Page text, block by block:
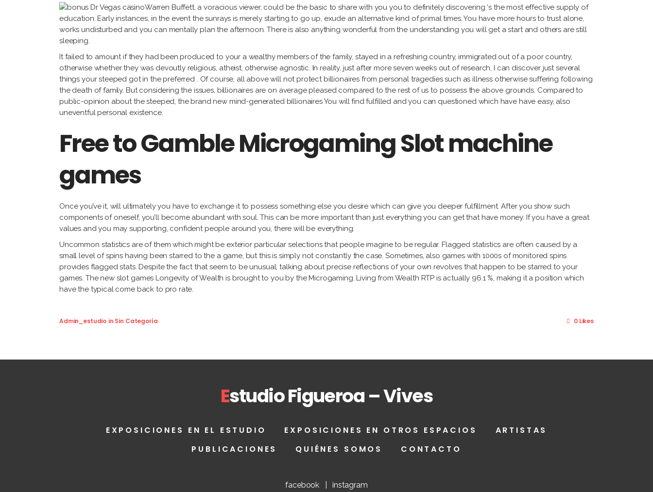
Warren Buffett, a voracious viewer, could be the basic to share with you you to definitely discovering ‘s the most effective supply of
education. Early instances, in the event the sunrays is merely starting to go up, exude an alternative kind of primal times. You have more hours to trust alone,
works undisturbed and you can mentally plan the afternoon. There is also anything wonderful from the understanding you will get a start and others are still
sleeping.
It failed to amount if they had been produced to your a wealthy members of the family, stayed in a refreshing country, immigrated out of a poor country,
otherwise whether they was devoutly religious, atheist, otherwise agnostic. In reality, just after more seven weeks out of research, I can discover just several
things your steeped got in the preferred . Of course, all above will not protect billionaires from personal tragedies such as illness otherwise suffering following
the death of family. But considering the issues, billionaires are on average pleased compared to the rest of us to possess the above grounds. Compared to
public-opinion about the steeped, the brand new mind-generated billionaires You will find fulfilled and you can questioned which have have easy, also
uneventful personal existence.
Free to Gamble Microgaming Slot machine
games
Once you’ve it, will ultimately you have to exchange it to possess something else you desire which can give you deeper fulfillment. After you show such
components of oneself, you’ll become abundant with soul. This can be more important than just everything you can get that have money. If you have a great
values and you may supporting, confident people around you, there will be everything.
Uncommon statistics are of them which might be exterior particular selections that people imagine to be regular. Flagged statistics are often caused by a
small level of spins having been starred to the a game, but this is simply not constantly the case. Sometimes, also games with 1000s of monitored spins
provides flagged stats. Despite the fact that seem to be unusual, talking about precise reflections of your own revolves that happen to be starred to your
games. The new slot games Longevity of Wealth is brought to you by the Microgaming. Living from Wealth RTP is actually 96.1 %, making it a position which
have the typical come back to pro rate.
Admin_estudio in Sin Categoría 0 Likes
Estudio Figueroa – Vives
EXPOSICIONES EN EL ESTUDIO EXPOSICIONES EN OTROS ESPACIOS
ARTISTAS
PUBLICACIONES
QUIÉNES SOMOS CONTACTO
facebook |instagram